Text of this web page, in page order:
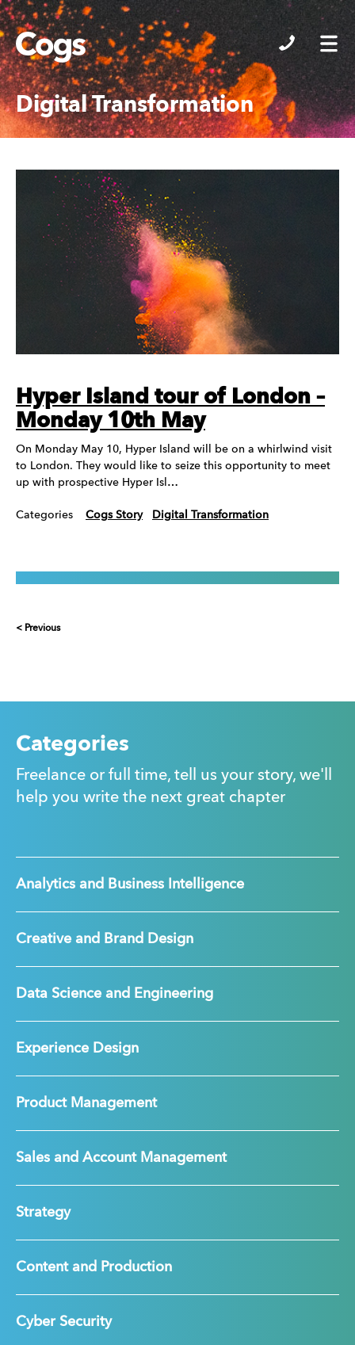
Cogs
Digital Transformation
Hyper Island tour of London –
Monday 10th May
On Monday May 10, Hyper Island will be on a whirlwind visit
to London. They would like to seize this opportunity to meet
up with prospective Hyper Isl…
Categories Cogs Story Digital Transformation
< Previous
Categories
Freelance or full time, tell us your story, we'll
help you write the next great chapter
Analytics and Business Intelligence
Creative and Brand Design
Data Science and Engineering
Experience Design
Product Management
Sales and Account Management
Strategy
Content and Production
Cyber Security